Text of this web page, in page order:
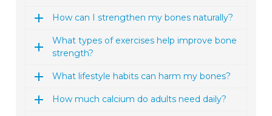
How can I strengthen my bones naturally?
What types of exercises help improve bone
strength?
What lifestyle habits can harm my bones?
How much calcium do adults need daily?